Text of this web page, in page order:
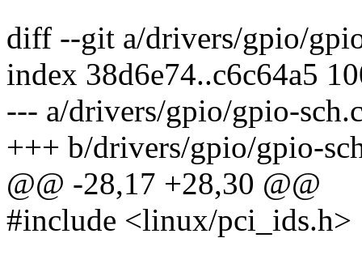
diff --git a/drivers/gpio/
index 38d6e74..c6c64a5
--- a/drivers/gpio/gpio-
+++ b/drivers/gpio/gpio-
@@ -28,17 +28,30 @@
#include <linux/pci_ids.h>